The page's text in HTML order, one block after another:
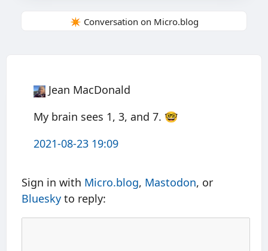
✴️ Conversation on Micro.blog
Jean MacDonald
My brain sees 1, 3, and 7. 🤓
2021-08-23 19:09
Sign in with Micro.blog, Mastodon, or
Bluesky to reply: